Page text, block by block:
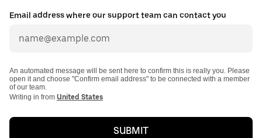
Email address where our support team can contact you
An automated message will be sent here to confirm this is really you. Please
open it and choose "Confirm email address" to be connected with a member
of our team.
Writing in from United States
SUBMIT